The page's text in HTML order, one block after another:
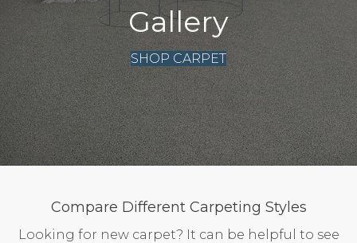
Gallery
SHOP CARPET
Compare Different Carpeting Styles
Looking for new carpet? It can be helpful to see